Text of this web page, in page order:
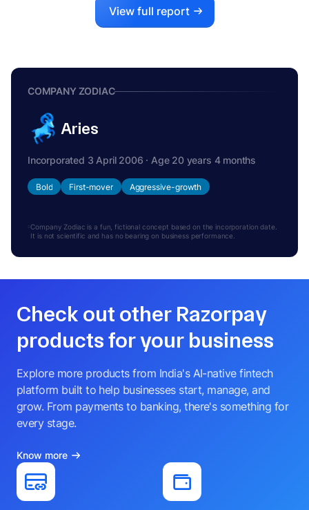
View full report
COMPANY ZODIAC
Aries
Incorporated 3 April 2006 · Age 20 years 4 months
Bold First-mover Aggressive-growth
Company Zodiac is a fun, fictional concept based on the incorporation date.
It is not scientific and has no bearing on business performance.
Check out other Razorpay
products for your business
Explore more products from India's AI-native fintech
platform built to help businesses start, manage, and
grow. From payments to banking, there's something for
every stage.
Know more